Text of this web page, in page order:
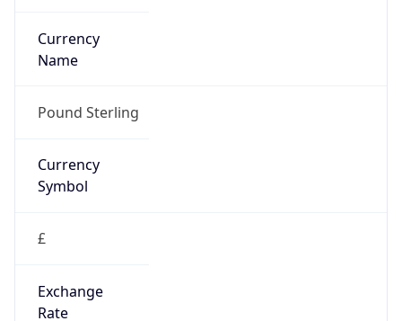
Currency
Name
Pound Sterling
Currency
Symbol
£
Exchange
Rate